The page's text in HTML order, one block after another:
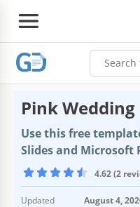
Pink
Use this free
Slides and Microsoft
4.62 (2
Updated
August 4,